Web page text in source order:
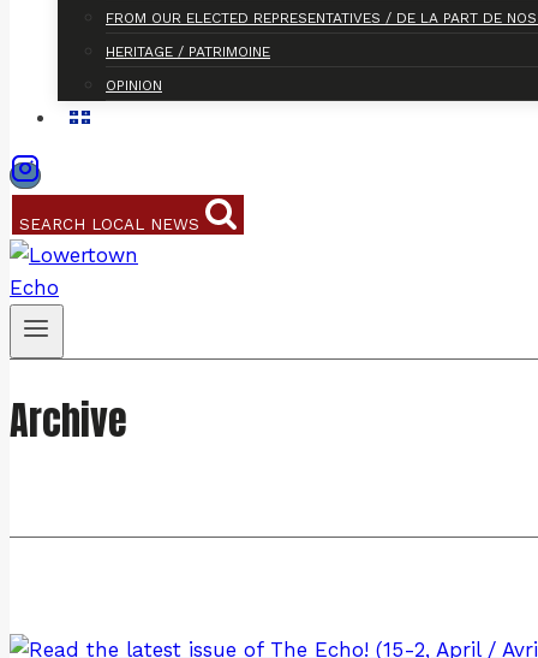
FROM OUR ELECTED REPRESENTATIVES / DE LA PART DE
HERITAGE / PATRIMOINE
OPINION
SEARCH LOCAL NEWS
Archive